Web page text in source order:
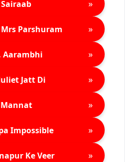
Sairaab »
Parshuram »
Aarambhi »
Jatt Di »
Mannat »
Impossible »
Ke Veer »